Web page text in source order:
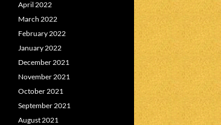
April 2022
March 2022
February 2022
January 2022
December 2021
November 2021
October 2021
September 2021
August 2021